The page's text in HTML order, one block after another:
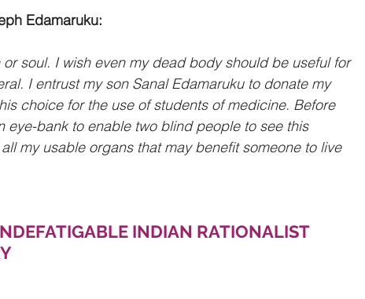
Edamaruku:
soul. I wish even my dead body should be useful for
I entrust my son Sanal Edamaruku to donate my
choice for the use of students of medicine. Before
eye-bank to enable two blind people to see this
my usable organs that may benefit someone to live
INDIAN RATIONALIST